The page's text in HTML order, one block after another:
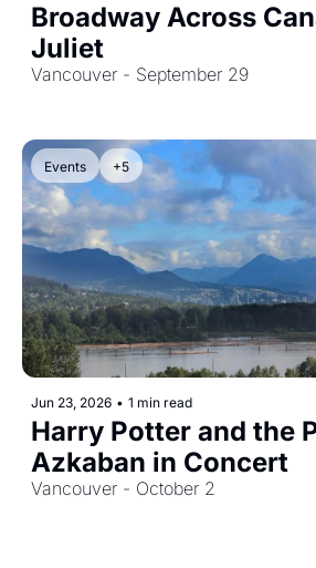
Broadway Across
Juliet
Vancouver - September 29
Events +5
Jun 23, 2026 • 1 min read
Harry Potter and the
Azkaban in Concert
Vancouver - October 2